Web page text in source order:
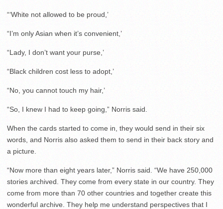
“‘White not allowed to be proud,’
“I’m only Asian when it’s convenient,’
“Lady, I don’t want your purse,’
“Black children cost less to adopt,’
“No, you cannot touch my hair,’
“So, I knew I had to keep going,” Norris said.
When the cards started to come in, they would send in their six
words, and Norris also asked them to send in their back story and
a picture.
“Now more than eight years later,” Norris said. “We have 250,000
stories archived. They come from every state in our country. They
come from more than 70 other countries and together create this
wonderful archive. They help me understand perspectives that I